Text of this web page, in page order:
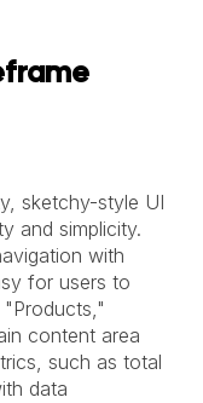
sketchy-style UI
and simplicity.
with
for users to
content area
such as total
data